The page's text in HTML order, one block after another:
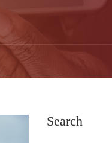
Search